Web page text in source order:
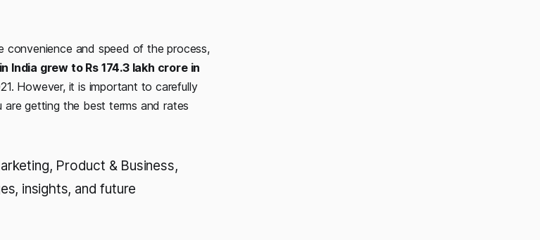
convenience and speed of the process,
India grew to Rs 174.3 lakh crore in
However, it is important to carefully
getting the best terms and rates
Product & Business,
insights, and future